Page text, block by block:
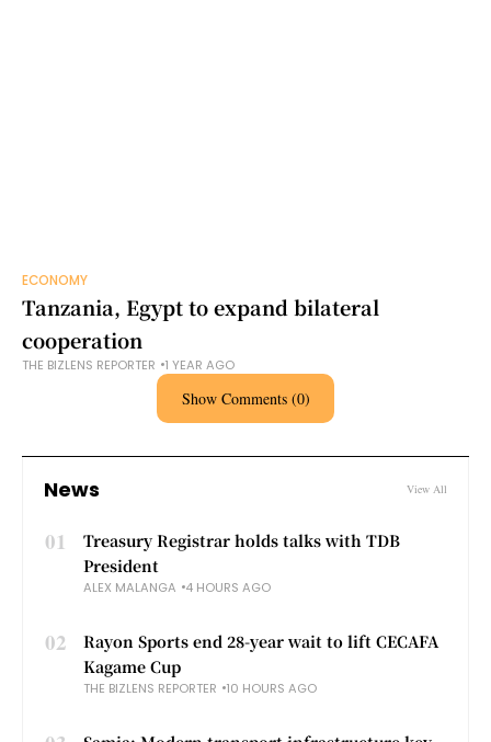
ECONOMY
Tanzania, Egypt to expand bilateral
cooperation
THE BIZLENS REPORTER 1 YEAR AGO
Show Comments (0)
News View All
01
Treasury Registrar holds talks with TDB
President
ALEX MALANGA 4 HOURS AGO
02
Rayon Sports end 28-year wait to lift CECAFA
Kagame Cup
THE BIZLENS REPORTER 10 HOURS AGO